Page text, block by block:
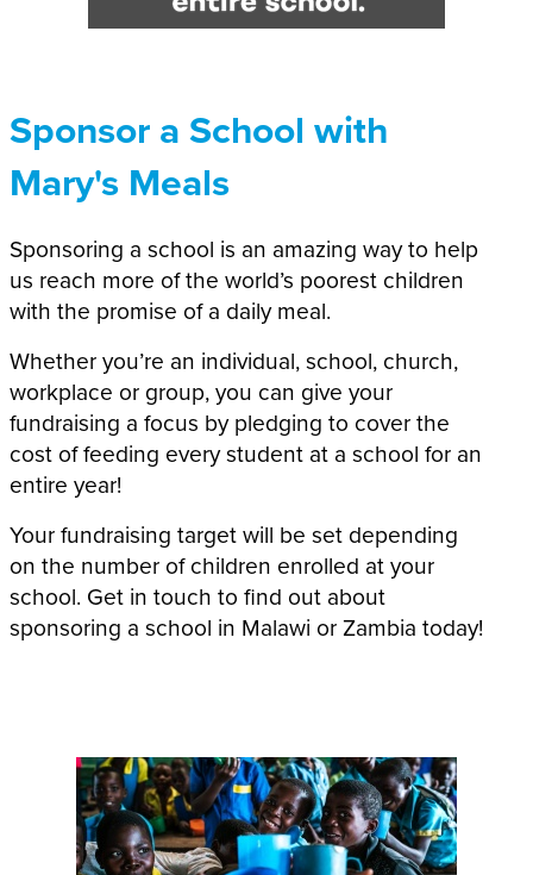
Sponsor a School with
Mary's Meals
Sponsoring a school is an amazing way to help
us reach more of the world’s poorest children
with the promise of a daily meal.
Whether you’re an individual, school, church,
workplace or group, you can give your
fundraising a focus by pledging to cover the
cost of feeding every student at a school for an
entire year!
Your fundraising target will be set depending
on the number of children enrolled at your
school. Get in touch to find out about
sponsoring a school in Malawi or Zambia today!